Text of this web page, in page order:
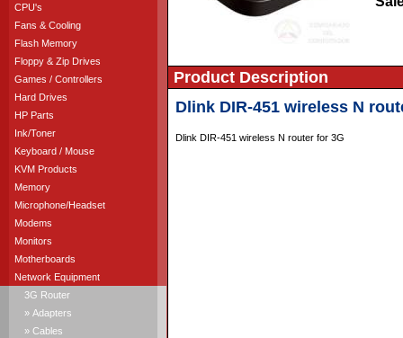
CPU's
Fans & Cooling
Flash Memory
Floppy & Zip Drives
Games / Controllers
Hard Drives
HP Parts
Ink/Toner
Keyboard / Mouse
KVM Products
Memory
Microphone/Headset
Modems
Monitors
Motherboards
Network Equipment
3G Router
» Adapters
» Cables
Product Description
Dlink DIR-451 wireless N
Dlink DIR-451 wireless N router for 3G